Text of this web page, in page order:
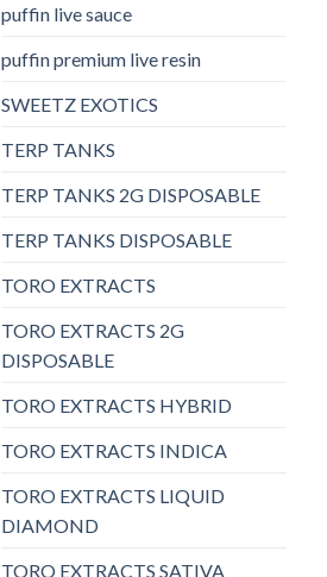
puffin live sauce
puffin premium live resin
SWEETZ EXOTICS
TERP TANKS
TERP TANKS 2G DISPOSABLE
TERP TANKS DISPOSABLE
TORO EXTRACTS
TORO EXTRACTS 2G
DISPOSABLE
TORO EXTRACTS HYBRID
TORO EXTRACTS INDICA
TORO EXTRACTS LIQUID
DIAMOND
TORO EXTRACTS SATIVA